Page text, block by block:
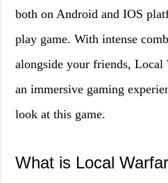
both on Android and IOS
play game. With intense
alongside your friends,
an immersive gaming
look at this game.
What is Local